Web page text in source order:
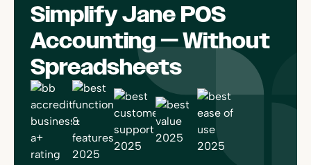
Simplify Jane POS
Accounting — Without
Spreadsheets